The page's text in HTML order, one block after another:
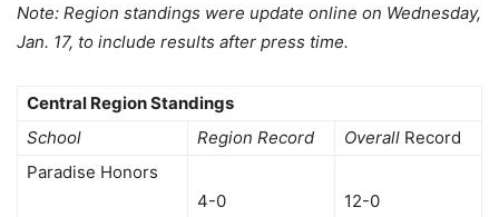
Note: Region standings were update online on Wednesday,
Jan. 17, to include results after press time.
Central Region Standings
School
Region Record Overall Record
Paradise Honors
4-0 12-0